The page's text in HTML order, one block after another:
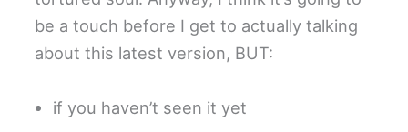
be a touch before I get to actually talking
about this latest version, BUT:
if you haven’t seen it yet